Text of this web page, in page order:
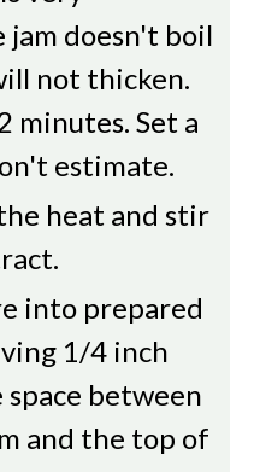
doesn't boil
not thicken.
minutes. Set a
estimate.
heat and stir
into prepared
1/4 inch
space between
and the top of